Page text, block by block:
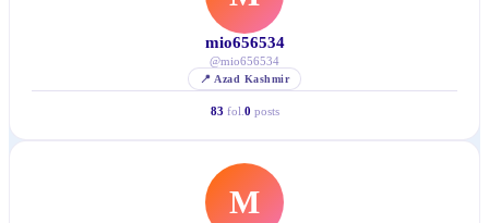
mio656534
@mio656534
📍 Azad Kashmir
83 fol. 0 posts
M